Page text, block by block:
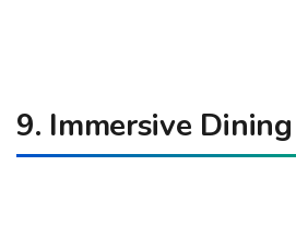
9. Immersive